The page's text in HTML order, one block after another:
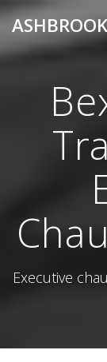
ASHBROOK
Executive